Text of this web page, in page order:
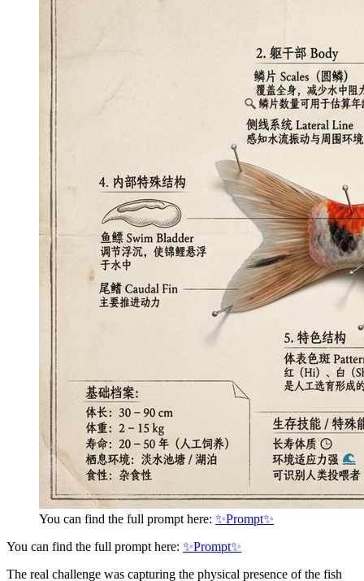
You can find the full prompt here: ✨Prompt✨
You can find the full prompt here: ✨Prompt✨
The real challenge was capturing the physical presence of the fish